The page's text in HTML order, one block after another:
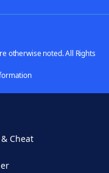
otherwise noted. All Rights
Cheat